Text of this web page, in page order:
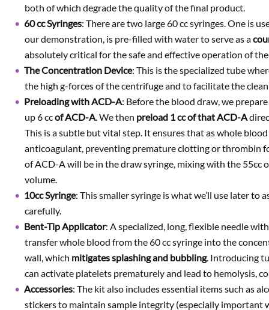
both of which degrade the quality of the final product.
60 cc Syringes: There are two large 60 cc syringes. One is
our demonstration, is pre-filled with water to serve as a
absolutely critical for the safe and effective operation of
The Concentration Device: This is the specialized tube
the high g-forces of the centrifuge and to facilitate the
Preloading with ACD-A: Before the blood draw, we
up 6 ccof ACD-A. We then preload 1 ccof that ACD-A
This is a subtle but vital step. It ensures that as whole
anticoagulant, preventing premature clotting or thrombin
of ACD-A will be in the draw syringe, mixing with the 55cc
volume.
10cc Syringe: This smaller syringe is what we’ll use later
carefully.
Bent-Tip Applicator: A specialized, long, flexible needle
transfer whole blood from the 60 cc syringe into the
wall, which mitigates splashing and bubbling. Introducing
can activate platelets prematurely and lead to hemolysis,
Accessories: The kit also includes essential items such as
stickers to maintain sample integrity (especially important